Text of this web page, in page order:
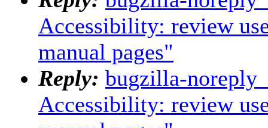
Accessibility: review
manual pages"
Reply: bugzilla-
Accessibility: review